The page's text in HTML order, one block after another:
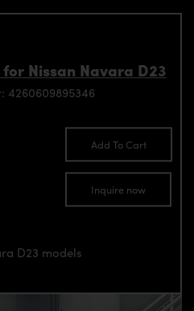
Nissan Navara D23
4260609895346
Add To Cart
Inquire now
D23 models